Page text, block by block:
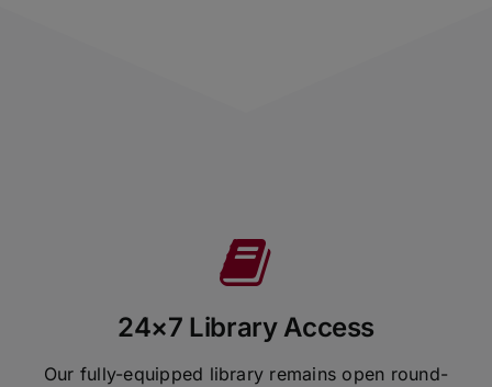
24×7 Library Access
Our fully-equipped library remains open round-